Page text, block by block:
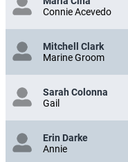
Connie Acevedo
Mitchell Clark
Marine Groom
Sarah Colonna
Gail
Erin Darke
Annie